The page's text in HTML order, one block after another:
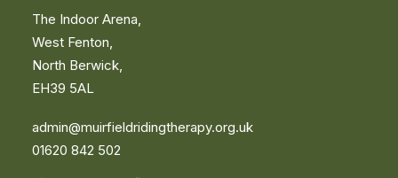
The Indoor Arena,
West Fenton,
North Berwick,
EH39 5AL
admin@muirfieldridingtherapy.org.uk
01620 842 502